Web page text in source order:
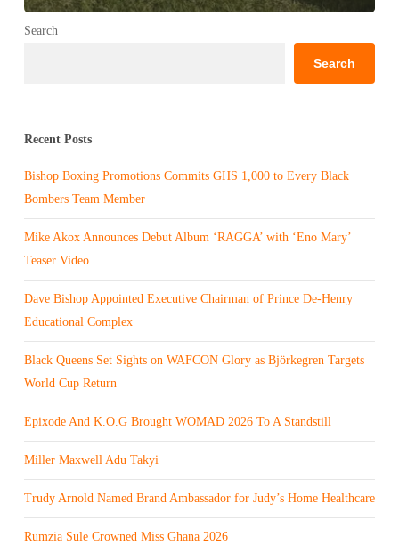
Search
Search
Recent Posts
Bishop Boxing Promotions Commits GHS 1,000 to Every Black
Bombers Team Member
Mike Akox Announces Debut Album ‘RAGGA’ with ‘Eno Mary’
Teaser Video
Dave Bishop Appointed Executive Chairman of Prince De-Henry
Educational Complex
Black Queens Set Sights on WAFCON Glory as Björkegren Targets
World Cup Return
Epixode And K.O.G Brought WOMAD 2026 To A Standstill
Miller Maxwell Adu Takyi
Trudy Arnold Named Brand Ambassador for Judy’s Home Healthcare
Rumzia Sule Crowned Miss Ghana 2026